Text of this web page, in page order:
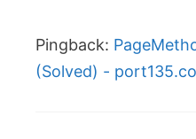
Pingback:
(Solved) -